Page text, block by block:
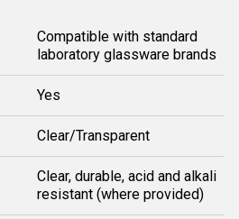
Compatible with standard
laboratory glassware brands
Yes
Clear/Transparent
Clear, durable, acid and alkali
resistant (where provided)